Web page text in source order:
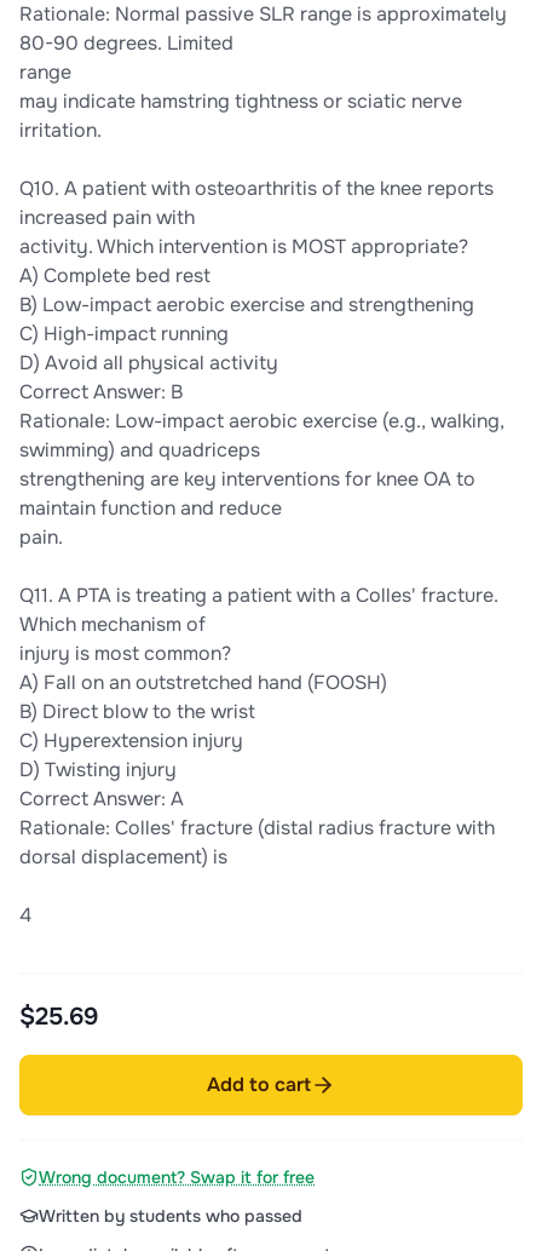
Rationale: Normal passive SLR range is approximately
80-90 degrees. Limited
range
may indicate hamstring tightness or sciatic nerve
irritation.
Q10. A patient with osteoarthritis of the knee reports
increased pain with
activity. Which intervention is MOST appropriate?
A) Complete bed rest
B) Low-impact aerobic exercise and strengthening
C) High-impact running
D) Avoid all physical activity
Correct Answer: B
Rationale: Low-impact aerobic exercise (e.g., walking,
swimming) and quadriceps
strengthening are key interventions for knee OA to
maintain function and reduce
pain.
Q11. A PTA is treating a patient with a Colles' fracture.
Which mechanism of
injury is most common?
A) Fall on an outstretched hand (FOOSH)
B) Direct blow to the wrist
C) Hyperextension injury
D) Twisting injury
Correct Answer: A
Rationale: Colles' fracture (distal radius fracture with
dorsal displacement) is
4
$25.69
Add to cart
Wrong document? Swap it for free
Written by students who passed